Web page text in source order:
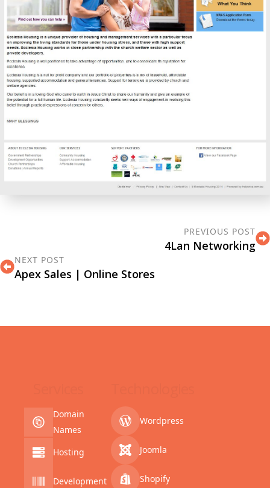
PREVIOUS POST
4Lan Networking
NEXT POST
Apex Sales | Online Stores
Domain
Names
Hosting
Development
Wordpress
Joomla
Shopify